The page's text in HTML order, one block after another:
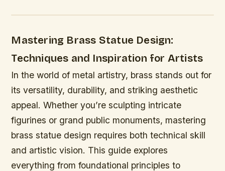
Mastering Brass Statue Design:
Techniques and Inspiration for Artists
In the world of metal artistry, brass stands out for
its versatility, durability, and striking aesthetic
appeal. Whether you’re sculpting intricate
figurines or grand public monuments, mastering
brass statue design requires both technical skill
and artistic vision. This guide explores
everything from foundational principles to